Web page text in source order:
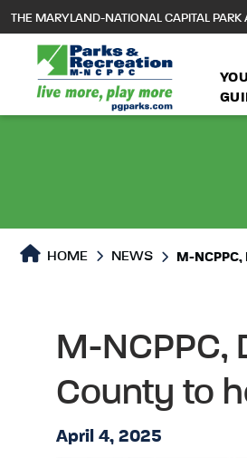
main
content
THE MARYLAND-NATIONAL CAPITAL
HOME NEWS M-NCPPC,
M-NCPPC,
County to
April 4, 2025